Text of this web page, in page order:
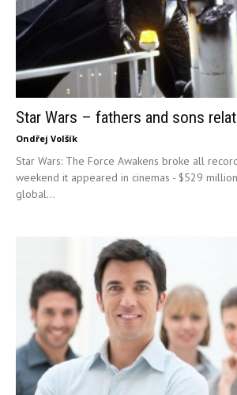
Star Wars – fathers and sons
Ondřej Volšík
Star Wars: The Force Awakens broke all
weekend it appeared in cinemas - $529
global...